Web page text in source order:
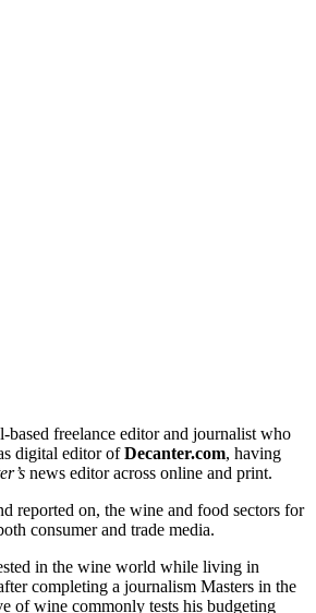
based freelance editor and journalist who
digital editor ofDecanter.com, having
news editor across online and print.
reported on, the wine and food sectors for
consumer and trade media.
in the wine world while living in
completing a journalism Masters in the
of wine commonly tests his budgeting